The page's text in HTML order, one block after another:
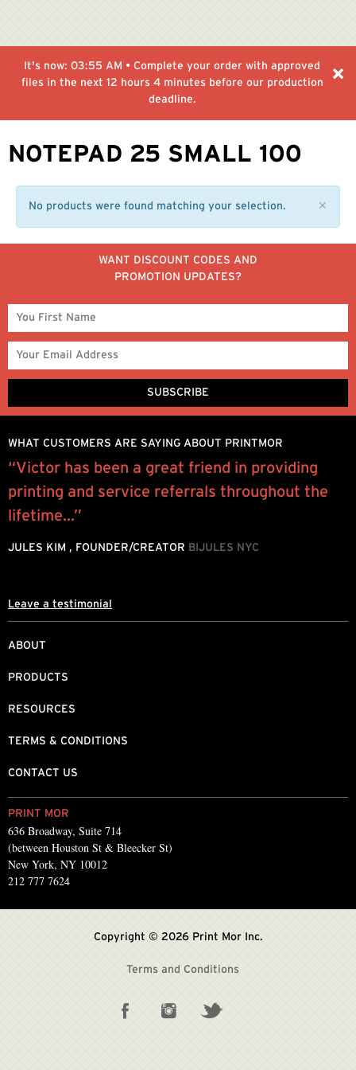
It's now: 03:55 AM • Complete your order with approved
files in the next 12 hours 4 minutes before our production
deadline.
NOTEPAD 25 SMALL 100
No products were found matching your selection. ✕
WANT DISCOUNT CODES AND
PROMOTION UPDATES?
PRINT MOR
636 Broadway, Suite 714
(between Houston St & Bleecker St)
New York, NY 10012
212 777 7624
ABOUT
PRODUCTS
RESOURCES
TERMS & CONDITIONS
CONTACT US
WHAT CUSTOMERS ARE SAYING ABOUT PRINTMOR
“Victor has been a great friend in providing
printing and service referrals throughout the
lifetime...”
JULES KIM , FOUNDER/CREATOR BIJULES NYC
Leave a testimonial
Copyright © 2026 Print Mor Inc.
Terms and Conditions